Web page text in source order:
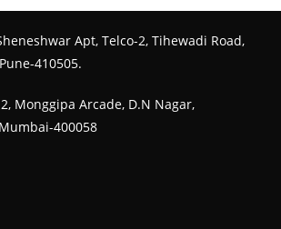
Apt, Telco-2, Tihewadi Road,
410505.
Monggipa Arcade, D.N Nagar,
400058